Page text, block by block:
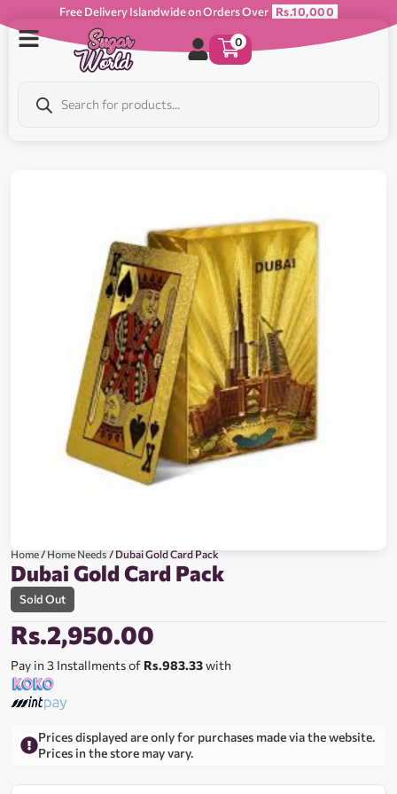
Free Delivery Islandwide on Orders Over Rs.10,000
0
Home/Home Needs/ Dubai Gold Card Pack
Dubai Gold Card Pack
Sold Out
Rs.2,950.00
Pay in 3 Installments of Rs.983.33with
Prices displayed are only for purchases made via the website.
Prices in the store may vary.